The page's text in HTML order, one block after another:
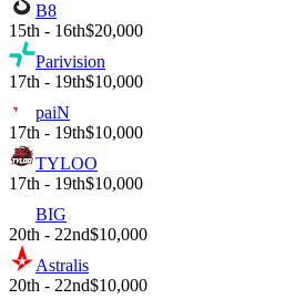
B8
15th - 16th$20,000
Parivision
17th - 19th$10,000
paiN
17th - 19th$10,000
TYLOO
17th - 19th$10,000
BIG
20th - 22nd$10,000
Astralis
20th - 22nd$10,000